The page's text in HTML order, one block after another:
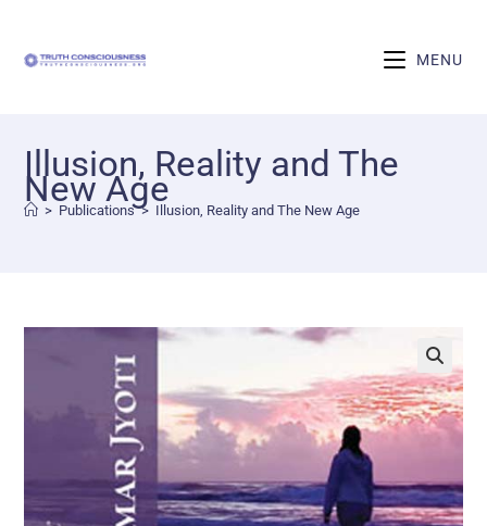
MENU
Illusion, Reality and The
New Age
> Publications > Illusion, Reality and The New Age
🔍